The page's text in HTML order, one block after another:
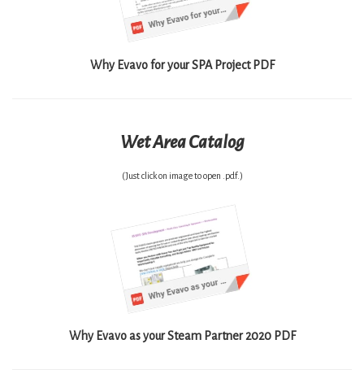
Why Evavo for your SPA Project PDF
Wet Area Catalog
(Just click on image to open .pdf.)
Why Evavo as your Steam Partner 2020 PDF